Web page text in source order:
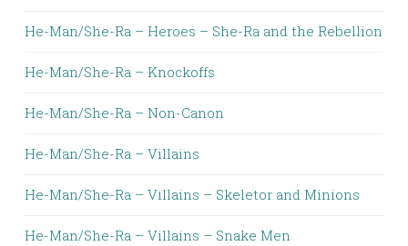
He-Man/She-Ra – Heroes – She-Ra and the Rebellion
He-Man/She-Ra – Knockoffs
He-Man/She-Ra – Non-Canon
He-Man/She-Ra – Villains
He-Man/She-Ra – Villains – Skeletor and Minions
He-Man/She-Ra – Villains – Snake Men